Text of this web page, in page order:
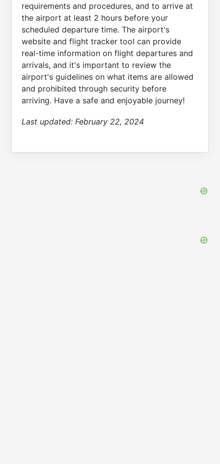
requirements and procedures, and to arrive at
the airport at least 2 hours before your
scheduled departure time. The airport's
website and flight tracker tool can provide
real-time information on flight departures and
arrivals, and it's important to review the
airport's guidelines on what items are allowed
and prohibited through security before
arriving. Have a safe and enjoyable journey!
Last updated: February 22, 2024